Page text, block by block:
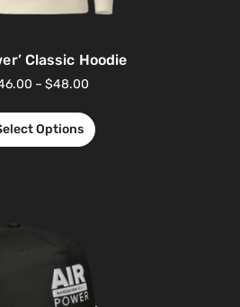
Classic Hoodie
– $48.00
Options